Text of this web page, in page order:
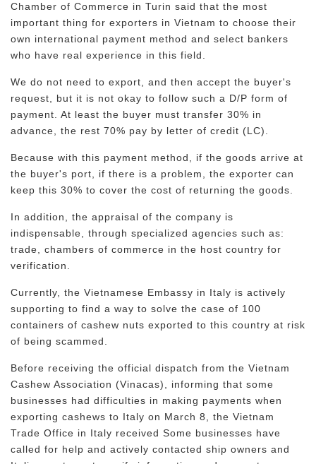
Chamber of Commerce in Turin said that the most
important thing for exporters in Vietnam to choose their
own international payment method and select bankers
who have real experience in this field.
We do not need to export, and then accept the buyer's
request, but it is not okay to follow such a D/P form of
payment. At least the buyer must transfer 30% in
advance, the rest 70% pay by letter of credit (LC).
Because with this payment method, if the goods arrive at
the buyer's port, if there is a problem, the exporter can
keep this 30% to cover the cost of returning the goods.
In addition, the appraisal of the company is
indispensable, through specialized agencies such as:
trade, chambers of commerce in the host country for
verification.
Currently, the Vietnamese Embassy in Italy is actively
supporting to find a way to solve the case of 100
containers of cashew nuts exported to this country at risk
of being scammed.
Before receiving the official dispatch from the Vietnam
Cashew Association (Vinacas), informing that some
businesses had difficulties in making payments when
exporting cashews to Italy on March 8, the Vietnam
Trade Office in Italy received Some businesses have
called for help and actively contacted ship owners and